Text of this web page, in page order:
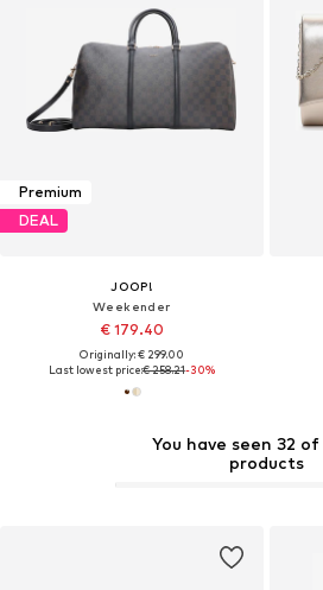
Premium
DEAL
JOOP!
Weekender
€ 179.40
Originally: € 299.00
Last lowest price:€ 258.21-30%
You have seen 32 of
products